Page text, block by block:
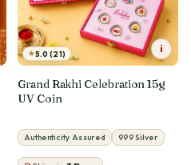
★5.0 (21) i
Grand Rakhi Celebration 15g
UV Coin
Authenticity Assured 999 Silver